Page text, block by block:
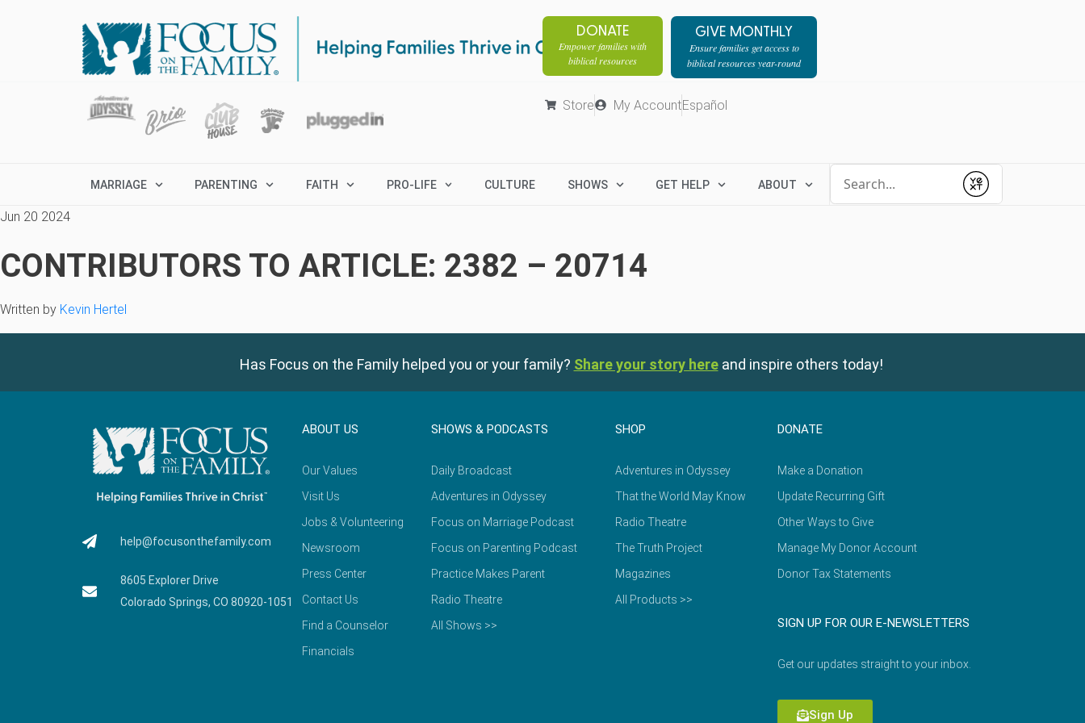
DONATE
Empower families with
biblical resources
GIVE MONTHLY
Ensure families get access to
biblical resources year-round
Store My AccountEspañol
MARRIAGE PARENTING FAITH PRO-LIFE CULTURE SHOWS GET HELP ABOUT
Submit
Jun 20 2024
CONTRIBUTORS TO ARTICLE: 2382 – 20714
Written by Kevin Hertel
Has Focus on the Family helped you or your family? Share your story here and inspire others today!
help@focusonthefamily.com
8605 Explorer Drive
Colorado Springs, CO 80920-1051
ABOUT US
Our Values
Visit Us
Jobs & Volunteering
Newsroom
Press Center
Contact Us
Find a Counselor
Financials
SHOWS & PODCASTS
Daily Broadcast
Adventures in Odyssey
Focus on Marriage Podcast
Focus on Parenting Podcast
Practice Makes Parent
Radio Theatre
All Shows >>
SHOP
Adventures in Odyssey
That the World May Know
Radio Theatre
The Truth Project
Magazines
All Products >>
DONATE
Make a Donation
Update Recurring Gift
Other Ways to Give
Manage My Donor Account
Donor Tax Statements
SIGN UP FOR OUR E-NEWSLETTERS
Get our updates straight to your inbox.
Sign Up